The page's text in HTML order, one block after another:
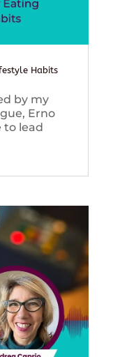
Habits
by my
Erno
to lead